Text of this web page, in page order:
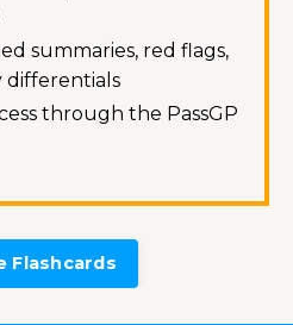
summaries, red flags,
differentials
through the PassGP
Flashcards